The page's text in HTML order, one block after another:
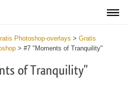
Photoshop-overlays > Gratis
> #7 "Moments of Tranquility"
of Tranquility"